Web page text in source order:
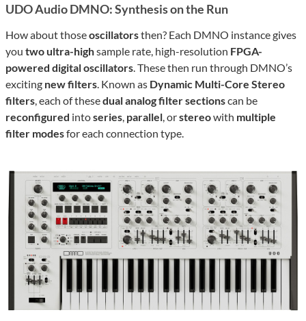
UDO Audio DMNO: Synthesis on the Run
How about thoseoscillatorsthen? Each DMNO instance gives
you two ultra-highsample rate, high-resolution FPGA-
powered digital oscillators . These then run through DMNO’s
exciting new filters . Known as Dynamic Multi-Core Stereo
filters , each of thesedual analog filter sectionscan be
reconfigured intoseries parallel , orstereowith multiple
filter modesfor each connection type.